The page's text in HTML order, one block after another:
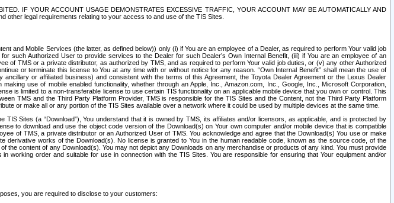
IF YOUR ACCOUNT USAGE DEMONSTRATES EXCESSIVE TRAFFIC, YOUR ACCOUNT MAY BE AUTOMATICALLY AND
other legal requirements relating to your access to and use of the TIS Sites.
and Mobile Services (the latter, as defined below)) only (i) if You are an employee of a Dealer, as required to perform Your valid job
such Authorized User to provide services to the Dealer for such Dealer’s Own Internal Benefit, (iii) if You are an employee of an
of TMS or a private distributor, as authorized by TMS, and as required to perform Your valid job duties, or (v) any other Authorized
or terminate this license to You at any time with or without notice for any reason. “Own Internal Benefit” shall mean the use of
or affiliated business) and consistent with the terms of this Agreement, the Toyota Dealer Agreement or the Lexus Dealer
use of mobile enabled functionality, whether through an Apple, Inc., Amazon.com, Inc., Google, Inc., Microsoft Corporation,
is limited to a non-transferable license to use certain TIS functionality on an applicable mobile device that you own or control. This
TMS and the Third Party Platform Provider, TMS is responsible for the TIS Sites and the Content, not the Third Party Platform
or make all or any portion of the TIS Sites available over a network where it could be used by multiple devices at the same time.
Sites (a “Download”), You understand that it is owned by TMS, its affiliates and/or licensors, as applicable, and is protected by
to download and use the object code version of the Download(s) on Your own computer and/or mobile device that is compatible
of TMS, a private distributor or an Authorized User of TMS. You acknowledge and agree that the Download(s) You use or make
works of the Download(s). No license is granted to You in the human readable code, known as the source code, of the
content of any Download(s). You may not depict any Downloads on any merchandise or products of any kind. You must provide
order and suitable for use in connection with the TIS Sites. You are responsible for ensuring that Your equipment and/or
you are required to disclose to your customers: